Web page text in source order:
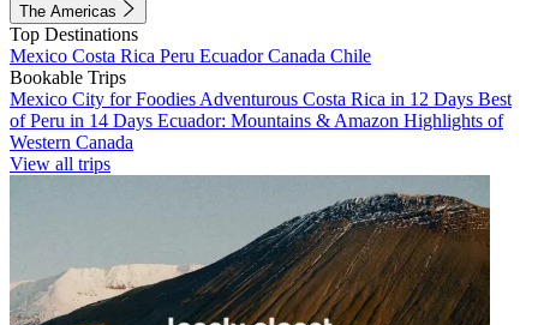
The Americas
Top Destinations
Mexico Costa Rica Peru EcuadorCanada Chile
Bookable Trips
Mexico City for Foodies Adventurous Costa Rica in 12 Days Best
of Peru in 14 Days Ecuador: Mountains & Amazon Highlights of
Western Canada
View all trips